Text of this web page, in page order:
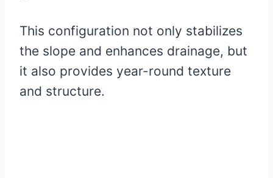
This configuration not only stabilizes
the slope and enhances drainage, but
it also provides year-round texture
and structure.